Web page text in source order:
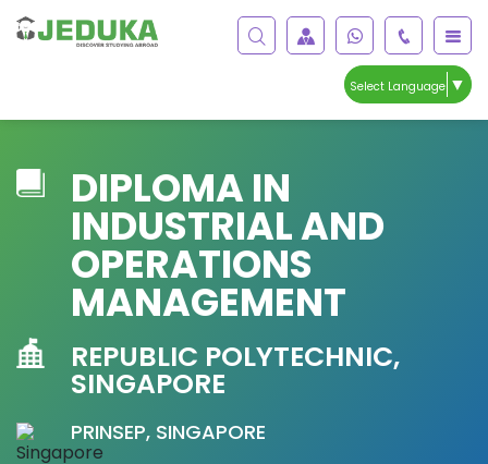
Select Language ▼
DIPLOMA IN
INDUSTRIAL AND
OPERATIONS
MANAGEMENT
REPUBLIC POLYTECHNIC,
SINGAPORE
PRINSEP, SINGAPORE